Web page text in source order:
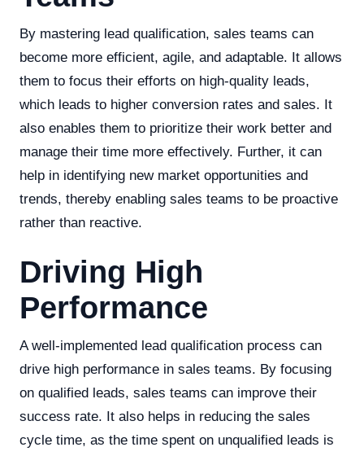
By mastering lead qualification, sales teams can
become more efficient, agile, and adaptable. It allows
them to focus their efforts on high-quality leads,
which leads to higher conversion rates and sales. It
also enables them to prioritize their work better and
manage their time more effectively. Further, it can
help in identifying new market opportunities and
trends, thereby enabling sales teams to be proactive
rather than reactive.
Driving High
Performance
A well-implemented lead qualification process can
drive high performance in sales teams. By focusing
on qualified leads, sales teams can improve their
success rate. It also helps in reducing the sales
cycle time, as the time spent on unqualified leads is